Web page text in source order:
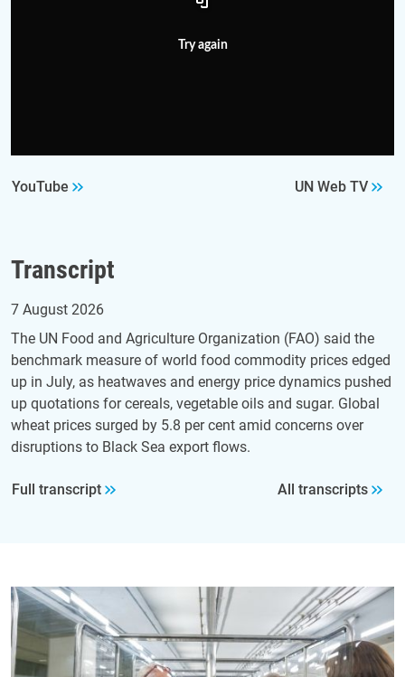
Try again
YouTube UN Web TV
Transcript
7 August 2026
The UN Food and Agriculture Organization (FAO) said the
benchmark measure of world food commodity prices edged
up in July, as heatwaves and energy price dynamics pushed
up quotations for cereals, vegetable oils and sugar. Global
wheat prices surged by 5.8 per cent amid concerns over
disruptions to Black Sea export flows.
Full transcript All transcripts
Image